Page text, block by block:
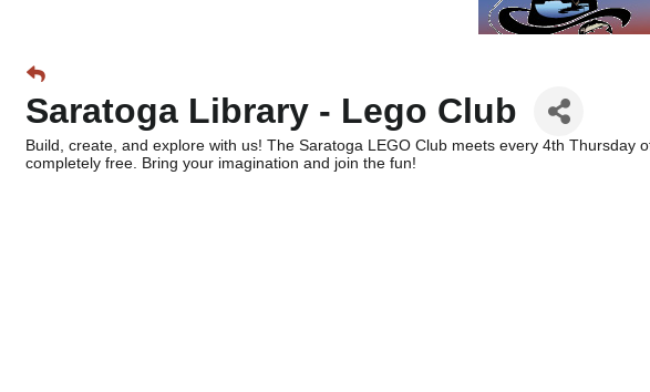
Saratoga Library - Lego Club
Build, create, and explore with us! The Saratoga LEGO Club meets every 4th Thursday
completely free. Bring your imagination and join the fun!